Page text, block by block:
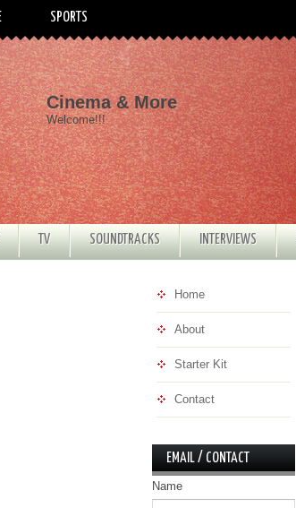
SPORTS
Cinema & More
Welcome!!!
TV SOUNDTRACKS INTERVIEWS
Home
About
Starter Kit
Contact
EMAIL / CONTACT
Name